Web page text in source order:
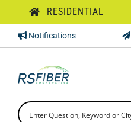
to
content
RESIDENTIAL
Notifications
INTERNET